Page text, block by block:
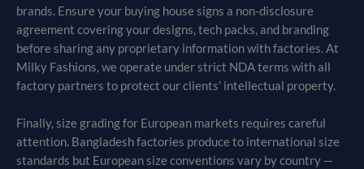
brands. Ensure your buying house signs a non-disclosure
agreement covering your designs, tech packs, and branding
before sharing any proprietary information with factories. At
Milky Fashions, we operate under strict NDA terms with all
factory partners to protect our clients’ intellectual property.
Finally, size grading for European markets requires careful
attention. Bangladesh factories produce to international size
standards but European size conventions vary by country —